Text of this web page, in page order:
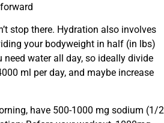
stop there. Hydration also involves
your bodyweight in half (in lbs)
water all day, so ideally divide
ml per day, and maybe increase
have 500-1000 mg sodium (1/2